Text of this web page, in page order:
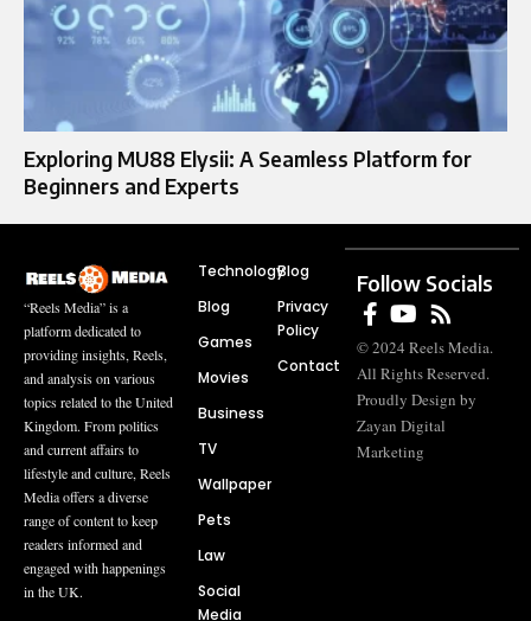
Exploring MU88 Elysii: A Seamless Platform for
Beginners and Experts
“Reels Media” is a
platform dedicated to
providing insights, Reels,
and analysis on various
topics related to the United
Kingdom. From politics
and current affairs to
lifestyle and culture, Reels
Media offers a diverse
range of content to keep
readers informed and
engaged with happenings
in the UK.
Technology
Blog
Games
Movies
Business
TV
Wallpaper
Pets
Law
Social
Media
Blog
Privacy
Policy
Contact
Follow Socials
© 2024 Reels Media.
All Rights Reserved.
Proudly Design by
Zayan Digital
Marketing